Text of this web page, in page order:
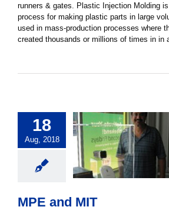
runners & gates. Plastic Injection Molding
process for making plastic parts in large
used in mass-production processes where
created thousands or millions of times in in
18
Aug, 2018
MPE and MIT